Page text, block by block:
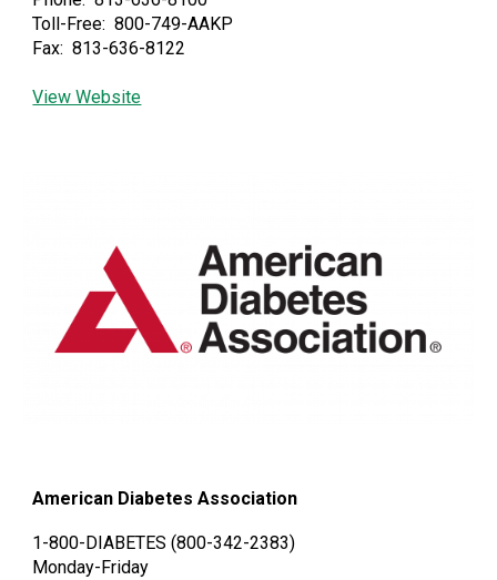
Toll-Free: 800-749-AAKP
Fax: 813-636-8122
View Website
American Diabetes Association
1-800-DIABETES (800-342-2383)
Monday-Friday